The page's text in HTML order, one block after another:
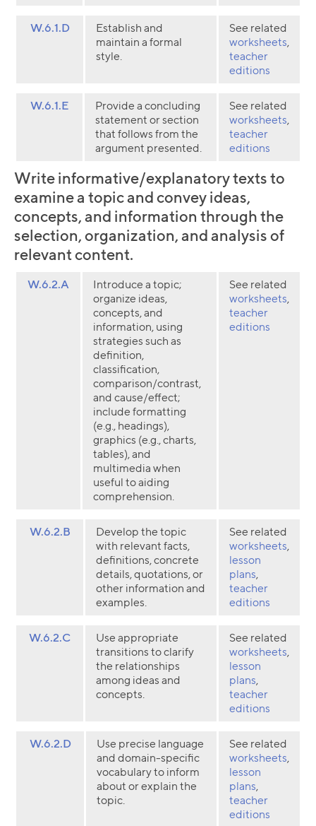
W.6.1.D
Establish and
maintain a formal
style.
See related
worksheets,
teacher
editions
W.6.1.E
Provide a concluding
statement or section
that follows from the
argument presented.
See related
worksheets,
teacher
editions
Write informative/explanatory texts to
examine a topic and convey ideas,
concepts, and information through the
selection, organization, and analysis of
relevant content.
W.6.2.A
Introduce a topic;
organize ideas,
concepts, and
information, using
strategies such as
definition,
classification,
comparison/contrast,
and cause/effect;
include formatting
(e.g., headings),
graphics (e.g., charts,
tables), and
multimedia when
useful to aiding
comprehension.
See related
worksheets,
teacher
editions
W.6.2.B
Develop the topic
with relevant facts,
definitions, concrete
details, quotations, or
other information and
examples.
See related
worksheets,
lesson
plans,
teacher
editions
W.6.2.C
Use appropriate
transitions to clarify
the relationships
among ideas and
concepts.
See related
worksheets,
lesson
plans,
teacher
editions
W.6.2.D
Use precise language
and domain-specific
vocabulary to inform
about or explain the
topic.
See related
worksheets,
lesson
plans,
teacher
editions